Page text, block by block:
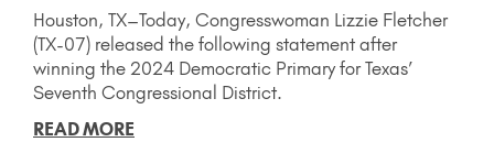
Houston, TX–Today, Congresswoman Lizzie Fletcher
(TX-07) released the following statement after
winning the 2024 Democratic Primary for Texas’
Seventh Congressional District.
READ MORE